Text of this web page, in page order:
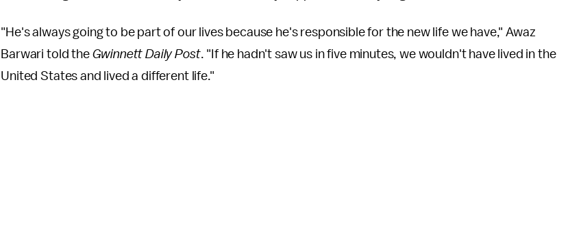
"He's always going to be part of our lives because he's responsible for the new life we have," Awaz
Barwari told the Gwinnett Daily Post. "If he hadn't saw us in five minutes, we wouldn't have lived in the
United States and lived a different life."